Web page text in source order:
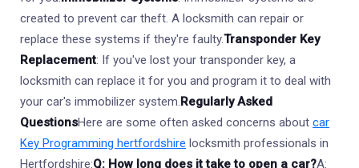
created to prevent car theft. A locksmith can repair or
replace these systems if they're faulty.Transponder Key
Replacement: If you've lost your transponder key, a
locksmith can replace it for you and program it to deal with
your car's immobilizer system.Regularly Asked
QuestionsHere are some often asked concerns about car
Key Programming hertfordshire locksmith professionals in
Hertfordshire:Q: How long does it take to open a car?A: